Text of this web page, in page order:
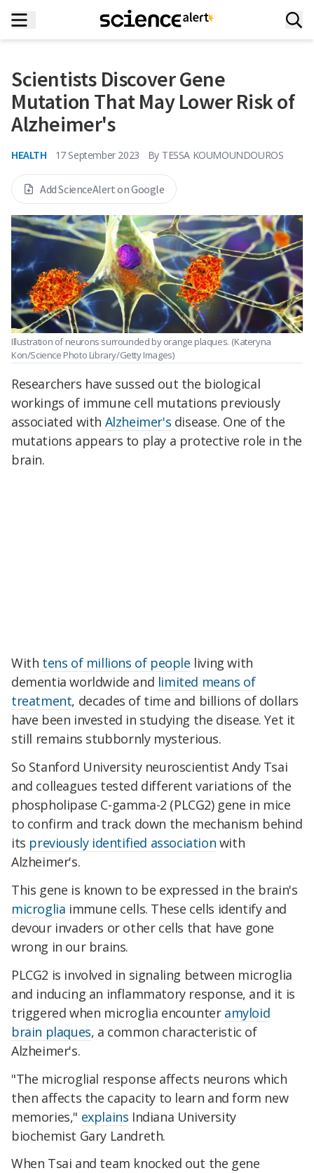
Scientists Discover Gene
Mutation That May Lower Risk of
Alzheimer's
HEALTH 17 September 2023 By TESSA KOUMOUNDOUROS
Add ScienceAlert on Google
Illustration of neurons surrounded by orange plaques. (Kateryna
Kon/Science Photo Library/Getty Images)
Researchers have sussed out the biological
workings of immune cell mutations previously
associated with Alzheimer's disease. One of the
mutations appears to play a protective role in the
brain.
With tens of millions of people living with
dementia worldwide and limited means of
treatment, decades of time and billions of dollars
have been invested in studying the disease. Yet it
still remains stubbornly mysterious.
So Stanford University neuroscientist Andy Tsai
and colleagues tested different variations of the
phospholipase C-gamma-2 (PLCG2) gene in mice
to confirm and track down the mechanism behind
its previously identified association with
Alzheimer's.
This gene is known to be expressed in the brain's
microglia immune cells. These cells identify and
devour invaders or other cells that have gone
wrong in our brains.
PLCG2 is involved in signaling between microglia
and inducing an inflammatory response, and it is
triggered when microglia encounter amyloid
brain plaques, a common characteristic of
Alzheimer's.
"The microglial response affects neurons which
then affects the capacity to learn and form new
memories," explains Indiana University
biochemist Gary Landreth.
When Tsai and team knocked out the gene